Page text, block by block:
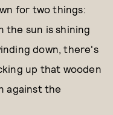
for two things:
the sun is shining
down, there's
up that wooden
against the